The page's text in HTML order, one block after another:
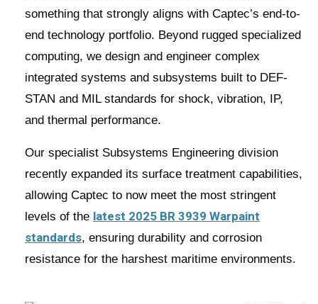
something that strongly aligns with Captec’s end-to-
end technology portfolio. Beyond rugged specialized
computing, we design and engineer complex
integrated systems and subsystems built to DEF-
STAN and MIL standards for shock, vibration, IP,
and thermal performance.
Our specialist Subsystems Engineering division
recently expanded its surface treatment capabilities,
allowing Captec to now meet the most stringent
levels of the latest 2025 BR 3939 Warpaint
standards, ensuring durability and corrosion
resistance for the harshest maritime environments.